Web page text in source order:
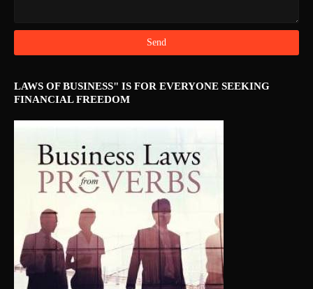
LAWS OF BUSINESS" IS FOR EVERYONE SEEKING
FINANCIAL FREEDOM